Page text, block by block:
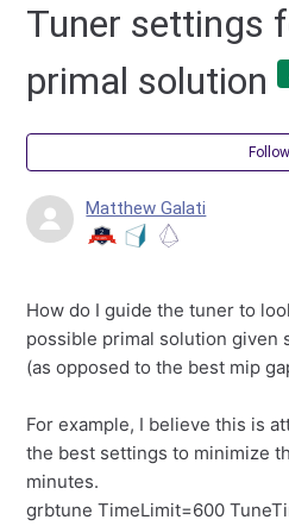
Tuner settings
primal solution
Follow
Matthew Galati
How do I guide the tuner to
possible primal solution given
(as opposed to the best mip
For example, I believe this is
the best settings to minimize
minutes.
grbtune TimeLimit=600